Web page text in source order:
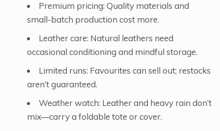
Premium pricing: Quality materials and
small-batch production cost more.
Leather care: Natural leathers need
occasional conditioning and mindful storage.
Limited runs: Favourites can sell out; restocks
aren’t guaranteed.
Weather watch: Leather and heavy rain don’t
mix—carry a foldable tote or cover.